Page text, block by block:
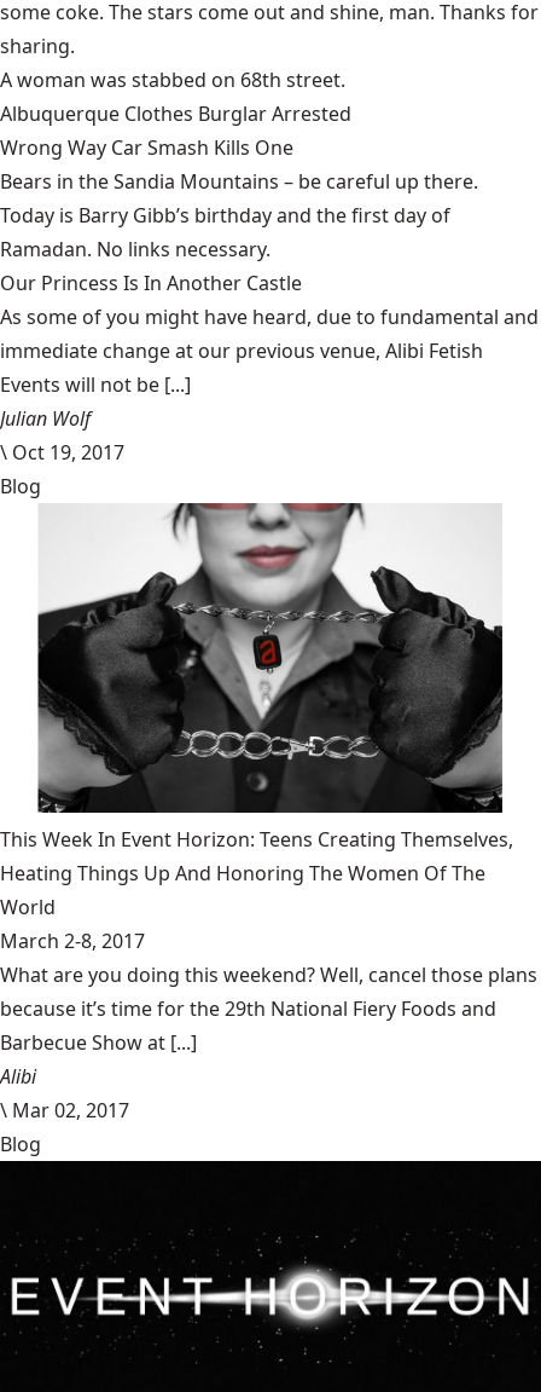
some coke. The stars come out and shine, man. Thanks for
sharing.
A woman was stabbed on 68th street.
Albuquerque Clothes BurglarArrested
Wrong Way Car Smash Kills One
Bears in the Sandia Mountains – be careful up there.
Today is Barry Gibb’s birthday and the first day of
Ramadan. No links necessary.
Our Princess Is In Another Castle
​As some of you might have heard, due to fundamental and
immediate change at our previous venue, Alibi Fetish
Events will not be [...]
Julian Wolf
\ Oct 19, 2017
Blog
This Week In Event Horizon: Teens Creating Themselves,
Heating Things Up And Honoring The Women Of The
World
March 2-8, 2017
What are you doing this weekend? Well, cancel those plans
because it’s time for the 29th National Fiery Foods and
Barbecue Show at [...]
Alibi
\ Mar 02, 2017
Blog